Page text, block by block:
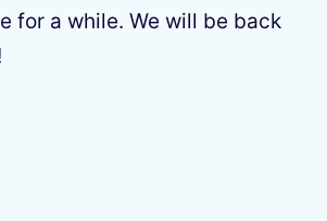
for a while. We will be back